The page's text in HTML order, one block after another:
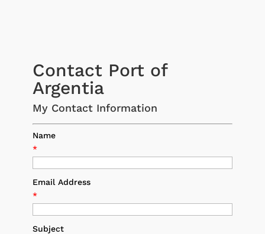
Contact Port of
Argentia
My Contact Information
Name
*
Email Address
*
Subject